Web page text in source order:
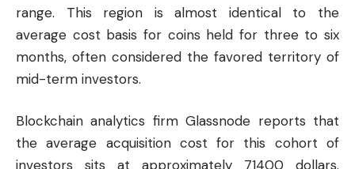
range. This region is almost identical to the
average cost basis for coins held for three to six
months, often considered the favored territory of
mid-term investors.
Blockchain analytics firm Glassnode reports that
the average acquisition cost for this cohort of
investors sits at approximately 71400 dollars.